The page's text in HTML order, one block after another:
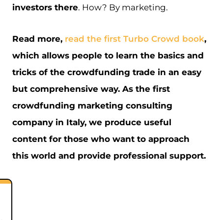
investors there. How? By marketing.
Read more, read the first Turbo Crowd book,
which allows people to learn the basics and
tricks of the crowdfunding trade in an easy
but comprehensive way. As the first
crowdfunding marketing consulting
company in Italy, we produce useful
content for those who want to approach
this world and provide professional support.